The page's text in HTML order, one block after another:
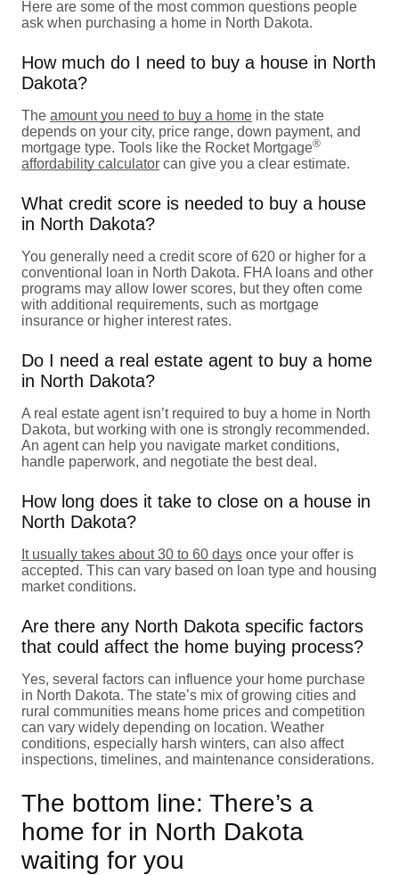
Here are some of the most common questions people
ask when purchasing a home in North Dakota.
How much do I need to buy a house in North
Dakota?
The amount you need to buy a home in the state
depends on your city, price range, down payment, and
mortgage type. Tools like the Rocket Mortgage®
affordability calculator can give you a clear estimate.
What credit score is needed to buy a house
in North Dakota?
You generally need a credit score of 620 or higher for a
conventional loan in North Dakota. FHA loans and other
programs may allow lower scores, but they often come
with additional requirements, such as mortgage
insurance or higher interest rates.
Do I need a real estate agent to buy a home
in North Dakota?
A real estate agent isn’t required to buy a home in North
Dakota, but working with one is strongly recommended.
An agent can help you navigate market conditions,
handle paperwork, and negotiate the best deal.
How long does it take to close on a house in
North Dakota?
It usually takes about 30 to 60 days once your offer is
accepted. This can vary based on loan type and housing
market conditions.
Are there any North Dakota specific factors
that could affect the home buying process?
Yes, several factors can influence your home purchase
in North Dakota. The state’s mix of growing cities and
rural communities means home prices and competition
can vary widely depending on location. Weather
conditions, especially harsh winters, can also affect
inspections, timelines, and maintenance considerations.
The bottom line: There’s a
home for in North Dakota
waiting for you